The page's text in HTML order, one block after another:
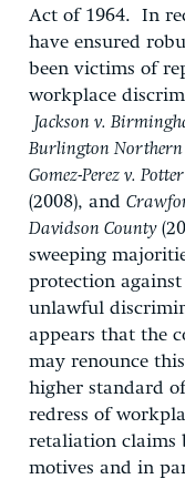
Act of 1964. In
have ensured
been victims of
workplace
Jackson v.
Burlington Northern
Gomez-Perez v. Potter
(2008), and
Davidson County
sweeping
protection
unlawful
appears that the
may renounce
higher standard
redress of
retaliation claims
motives and in